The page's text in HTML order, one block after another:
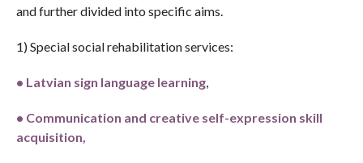
and further divided into specific aims.
1) Special social rehabilitation services:
• Latvian sign language learning,
• Communication and creative self-expression skill
acquisition,